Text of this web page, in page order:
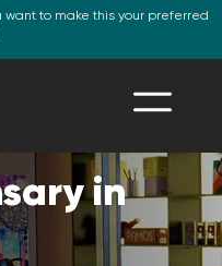
want to make this your preferred
in